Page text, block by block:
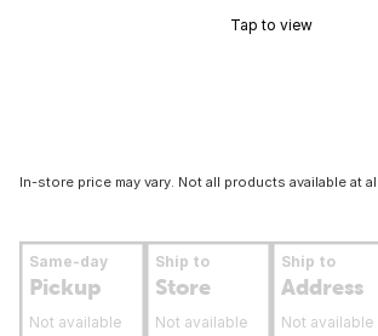
Tap to view
In-store price may vary. Not all products available at
Same-day
Pickup
Not available
Ship to
Store
Not available
Ship to
Address
Not available